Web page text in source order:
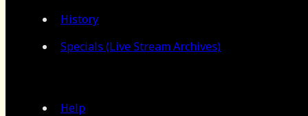
History
Specials (Live Stream Archives)
Help